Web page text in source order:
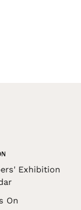
Exhibition
On